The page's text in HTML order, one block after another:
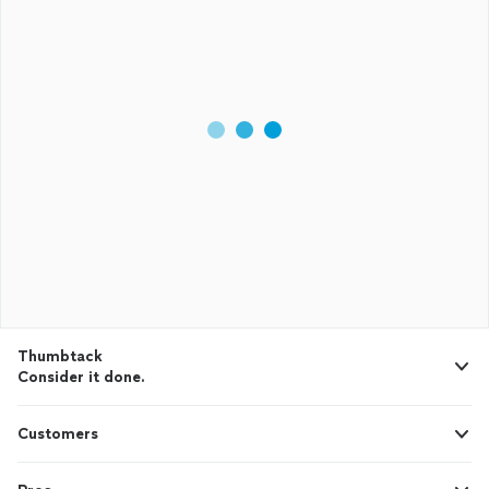
Thumbtack
Consider it done.
Customers